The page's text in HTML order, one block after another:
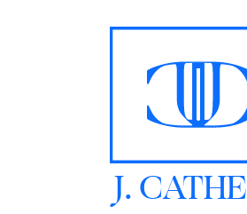
J.CATHE